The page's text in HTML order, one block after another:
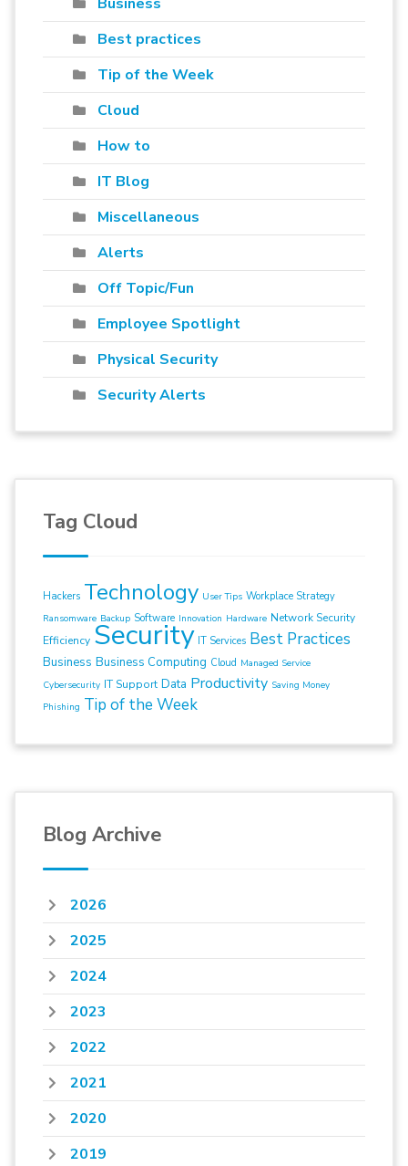
Business
Best practices
Tip of the Week
Cloud
How to
IT Blog
Miscellaneous
Alerts
Off Topic/Fun
Employee Spotlight
Physical Security
Security Alerts
Tag Cloud
Hackers Technology User Tips Workplace Strategy
Ransomware Backup Software Innovation Hardware Network Security
Efficiency Security IT Services Best Practices
Business Business Computing Cloud Managed Service
Cybersecurity IT Support Data Productivity Saving Money
Phishing Tip of the Week
Blog Archive
2026
2025
2024
2023
2022
2021
2020
2019